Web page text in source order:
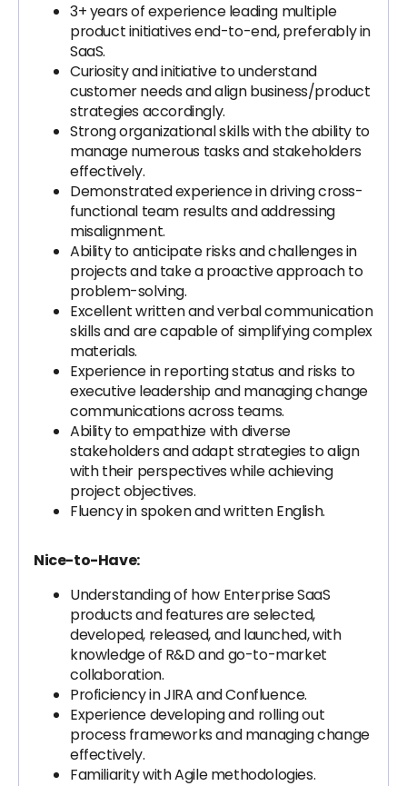
3+ years of experience leading multiple
product initiatives end-to-end, preferably in
SaaS.
Curiosity and initiative to understand
customer needs and align business/product
strategies accordingly.
Strong organizational skills with the ability to
manage numerous tasks and stakeholders
effectively.
Demonstrated experience in driving cross-
functional team results and addressing
misalignment.
Ability to anticipate risks and challenges in
projects and take a proactive approach to
problem-solving.
Excellent written and verbal communication
skills and are capable of simplifying complex
materials.
Experience in reporting status and risks to
executive leadership and managing change
communications across teams.
Ability to empathize with diverse
stakeholders and adapt strategies to align
with their perspectives while achieving
project objectives.
Fluency in spoken and written English.
Nice-to-Have:
Understanding of how Enterprise SaaS
products and features are selected,
developed, released, and launched, with
knowledge of R&D and go-to-market
collaboration.
Proficiency in JIRA and Confluence.
Experience developing and rolling out
process frameworks and managing change
effectively.
Familiarity with Agile methodologies.